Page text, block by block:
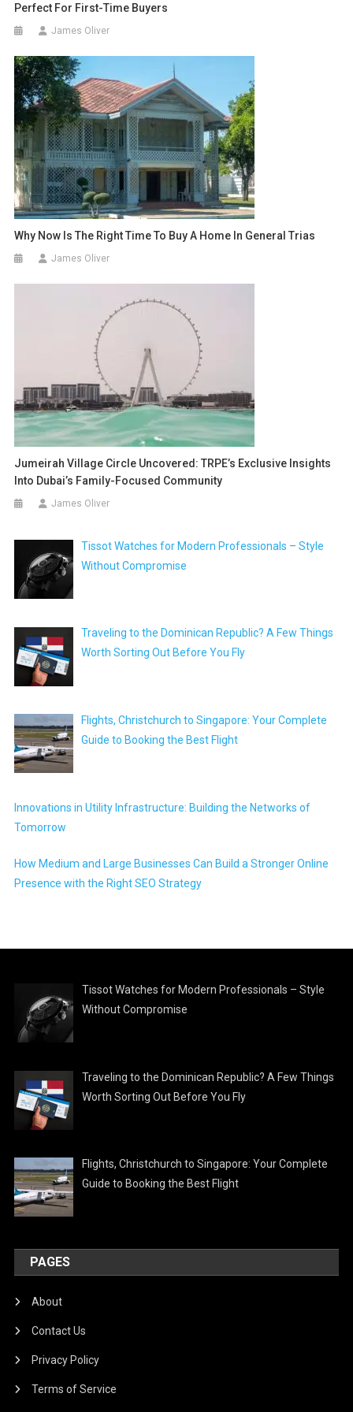
Perfect For First-Time Buyers
James Oliver
Why Now Is The Right Time To Buy A Home In General Trias
James Oliver
Jumeirah Village Circle Uncovered: TRPE’s Exclusive Insights
Into Dubai’s Family-Focused Community
James Oliver
Tissot Watches for Modern Professionals – Style
Without Compromise
Traveling to the Dominican Republic? A Few Things
Worth Sorting Out Before You Fly
Flights, Christchurch to Singapore: Your Complete
Guide to Booking the Best Flight
Innovations in Utility Infrastructure: Building the Networks of
Tomorrow
How Medium and Large Businesses Can Build a Stronger Online
Presence with the Right SEO Strategy
Tissot Watches for Modern Professionals – Style
Without Compromise
Traveling to the Dominican Republic? A Few Things
Worth Sorting Out Before You Fly
Flights, Christchurch to Singapore: Your Complete
Guide to Booking the Best Flight
PAGES
About
Contact Us
Privacy Policy
Terms of Service